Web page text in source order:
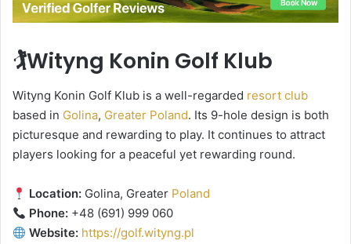
🏌️Wityng Konin Golf Klub
Wityng Konin Golf Klub is a well-regarded resort club
based in Golina, Greater Poland. Its 9-hole design is both
picturesque and rewarding to play. It continues to attract
players looking for a peaceful yet rewarding round.
Location: Golina, Greater Poland
Phone: +48 (691) 999 060
Website: https://golf.wityng.pl